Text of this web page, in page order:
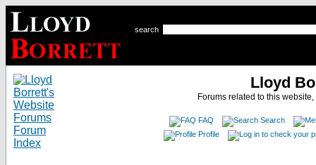
search
Lloyd
Forums related to this
FAQ
Search
Profile